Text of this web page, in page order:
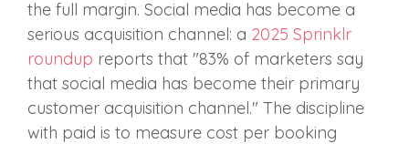
the full margin. Social media has become a
serious acquisition channel: a 2025 Sprinklr
roundup reports that "83% of marketers say
that social media has become their primary
customer acquisition channel." The discipline
with paid is to measure cost per booking